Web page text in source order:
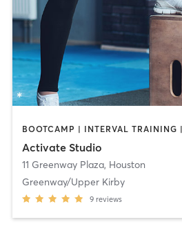
Activate Studio
11 Greenway Plaza, Houston
Greenway/Upper Kirby
9 reviews